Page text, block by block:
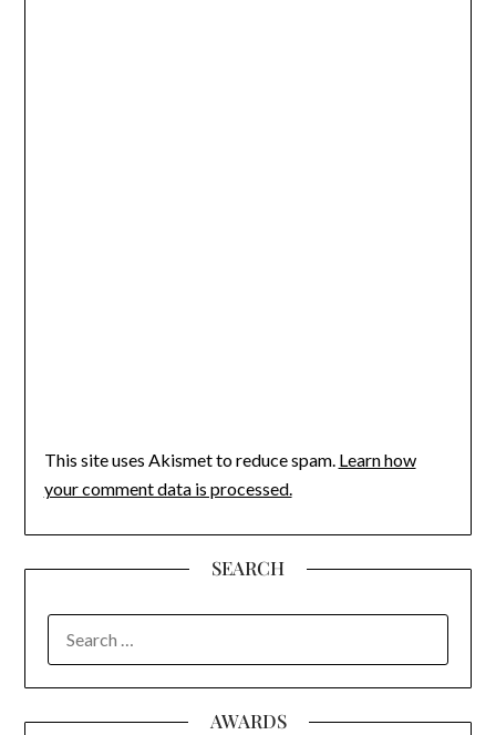
This site uses Akismet to reduce spam. Learn how
your comment data is processed.
SEARCH
FOR:
AWARDS